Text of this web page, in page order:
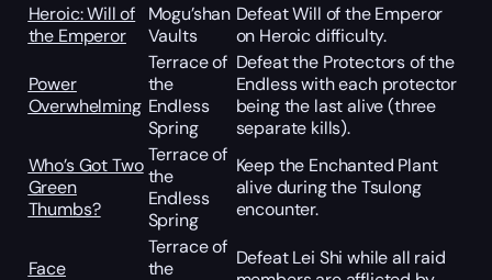
Heroic: Will of
the Emperor
Mogu’shan
Vaults
Defeat Will of the Emperor
on Heroic difficulty.
Power
Overwhelming
Terrace of
the
Endless
Spring
Defeat the Protectors of the
Endless with each protector
being the last alive (three
separate kills).
Who’s Got Two
Green
Thumbs?
Terrace of
the
Endless
Spring
Keep the Enchanted Plant
alive during the Tsulong
encounter.
Face
Terrace of
the
Defeat Lei Shi while all raid